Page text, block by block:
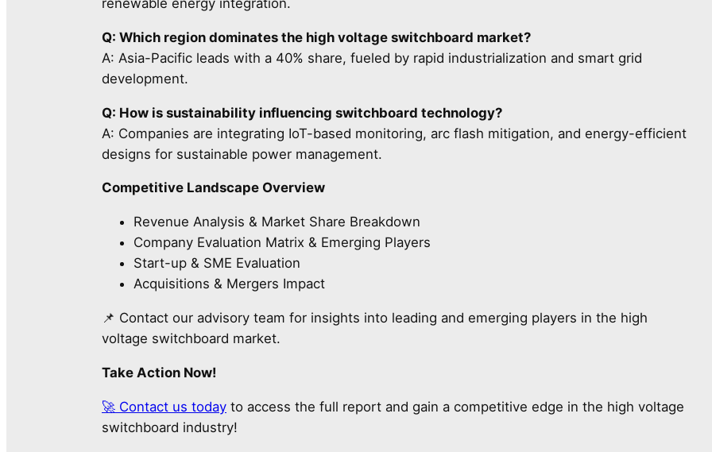
renewable energy integration.
Q: Which region dominates the high voltage switchboard market?
A: Asia-Pacific leads with a 40% share, fueled by rapid industrialization and smart grid
development.
Q: How is sustainability influencing switchboard technology?
A: Companies are integrating IoT-based monitoring, arc flash mitigation, and energy-efficient
designs for sustainable power management.
Competitive Landscape Overview
Revenue Analysis & Market Share Breakdown
Company Evaluation Matrix & Emerging Players
Start-up & SME Evaluation
Acquisitions & Mergers Impact
📌 Contact our advisory team for insights into leading and emerging players in the high
voltage switchboard market.
Take Action Now!
🚀 Contact us today to access the full report and gain a competitive edge in the high voltage
switchboard industry!